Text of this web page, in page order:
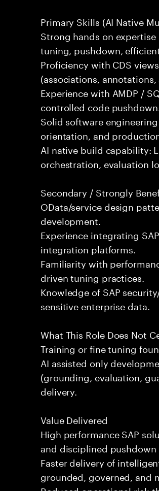
Primary Skills (AI Native
Strong hands on expertise
tuning, pushdown,
Proficiency with CDS
(associations,
Experience with AMDP /
controlled code pushdown.
Solid software
orientation, and
AI native build capability:
orchestration, evaluation
Secondary / Strongly
OData/service design
development.
Experience integrating
integration platforms.
Familiarity with
driven tuning practices.
Knowledge of SAP
sensitive enterprise data.
What This Role Does Not
Training or fine tuning
AI assisted only
(grounding, evaluation,
delivery.
Value Delivered
High performance SAP
and disciplined pushdown
Faster delivery of
grounded, governed, and